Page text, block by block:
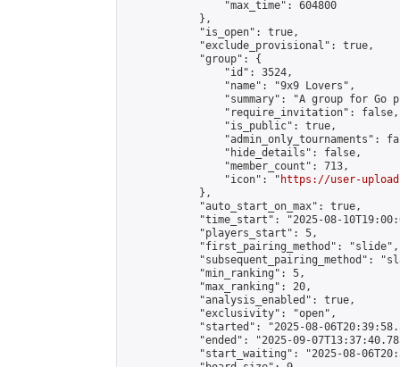
                "max_time": 604800
            },
            "is_open": true,
            "exclude_provisional": true,
            "group": {
                "id": 3524,
                "name": "9x9 Lovers",
"summary": "A group for Go
                "require_invitation": false,
                "is_public": true,
"admin_only_tournaments":
                "hide_details": false,
                "member_count": 713,
                "icon": "
https://user-
            },
            "auto_start_on_max": true,
"time_start": "2025-08-
            "players_start": 5,
            "first_pairing_method": "slide",
"subsequent_pairing_method":
            "min_ranking": 5,
            "max_ranking": 20,
            "analysis_enabled": true,
            "exclusivity": "open",
"started": "2025-08-
"ended": "2025-09-
"start_waiting": "2025-08-